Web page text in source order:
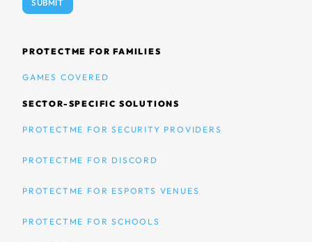
PROTECTME FOR FAMILIES
GAMES COVERED
SECTOR-SPECIFIC SOLUTIONS
PROTECTME FOR SECURITY PROVIDERS
PROTECTME FOR DISCORD
PROTECTME FOR ESPORTS VENUES
PROTECTME FOR SCHOOLS